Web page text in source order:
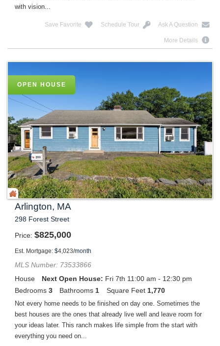
with vision...
Save Favorite Schedule Tour Ask A Question
More Details
Arlington, MA
298 Forest Street
Price $825,000
Est. Mortgage: $4,023/month
OPEN HOUSE
MLS Number: 73533866
House
Next Open House: Fri 7th 11:00 am - 12:30 pm
Bedrooms 3 Bathrooms 1 Square Feet 1,770
Not every home needs to be finished on day one. Sometimes the
best houses are the ones that already live well and leave room for
your ideas later. This ranch makes life simple from the start with
everything you need on...